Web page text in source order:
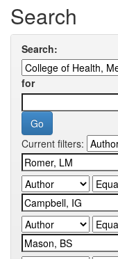
Search
Search:
for
Current filters: